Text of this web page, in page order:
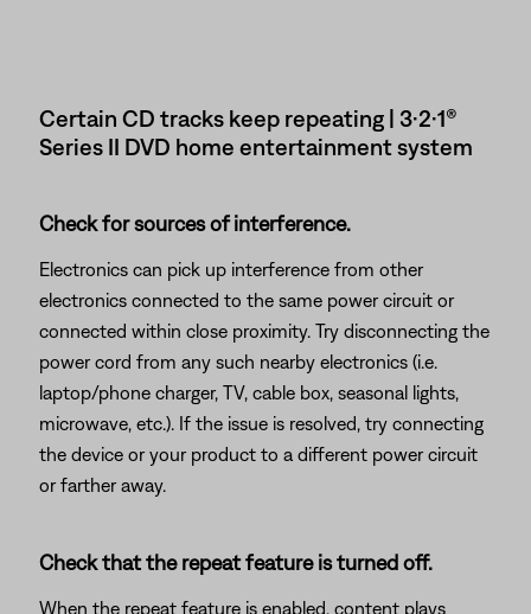
Certain CD tracks keep repeating | 3·2·1®
Series II DVD home entertainment system
Check for sources of interference.
Electronics can pick up interference from other
electronics connected to the same power circuit or
connected within close proximity. Try disconnecting the
power cord from any such nearby electronics (i.e.
laptop/phone charger, TV, cable box, seasonal lights,
microwave, etc.). If the issue is resolved, try connecting
the device or your product to a different power circuit
or farther away.
Check that the repeat feature is turned off.
When the repeat feature is enabled, content plays